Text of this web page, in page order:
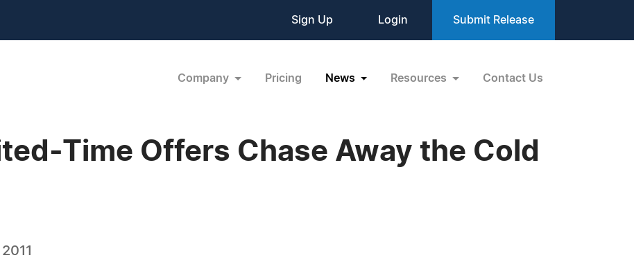
Sign Up Login Submit Release
Company Pricing News Resources Contact Us
Time Offers Chase Away the Cold